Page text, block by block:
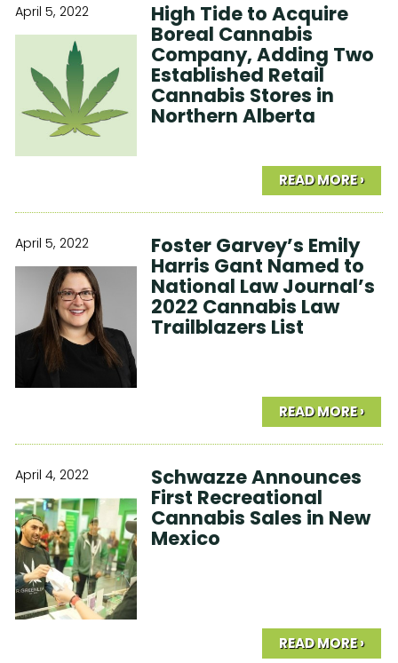
High Tide to Acquire
Boreal Cannabis
Company, Adding Two
Established Retail
Cannabis Stores in
Northern Alberta
April 5, 2022
READ MORE ›
Foster Garvey’s Emily
Harris Gant Named to
National Law Journal’s
2022 Cannabis Law
Trailblazers List
April 5, 2022
READ MORE ›
Schwazze Announces
First Recreational
Cannabis Sales in New
Mexico
April 4, 2022
READ MORE ›